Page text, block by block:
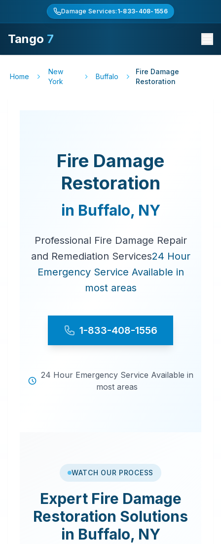
Damage Services: 1-833-408-1556
Tango 7
Home
New
York
Buffalo
Fire Damage
Restoration
Fire Damage
Restoration
in Buffalo, NY
Professional Fire Damage Repair
and Remediation Services24 Hour
Emergency Service Available in
most areas
1-833-408-1556
24 Hour Emergency Service Available in
most areas
WATCH OUR PROCESS
Expert Fire Damage
Restoration Solutions
in Buffalo, NY